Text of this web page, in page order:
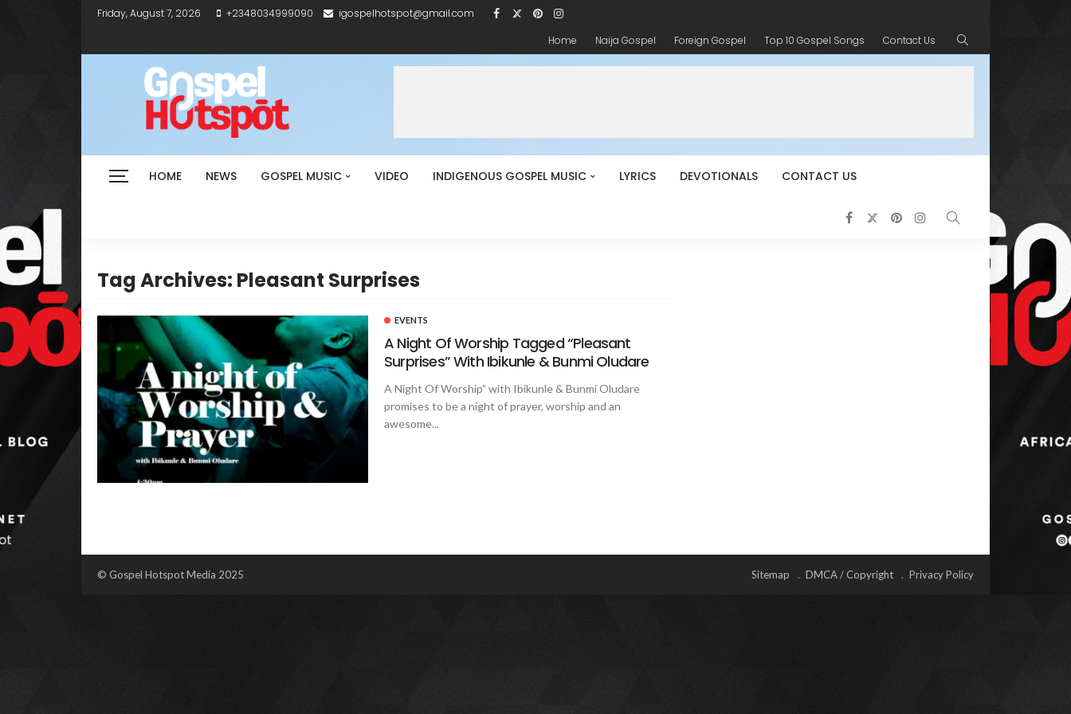
Friday, August 7, 2026 +2348034999090
igospelhotspot@gmail.com
Home
Naija Gospel Foreign Gospel Top 10 Gospel Songs Contact Us
HOME NEWS GOSPEL MUSIC VIDEO INDIGENOUS GOSPEL MUSIC LYRICS DEVOTIONALS CONTACT US
Tag Archives: Pleasant Surprises
EVENTS
A Night Of Worship Tagged “Pleasant
Surprises” With Ibikunle & Bunmi Oludare
A Night Of Worship” with Ibikunle & Bunmi Oludare
promises to be a night of prayer, worship and an
awesome...
© Gospel Hotspot Media 2025 Sitemap DMCA / Copyright Privacy Policy